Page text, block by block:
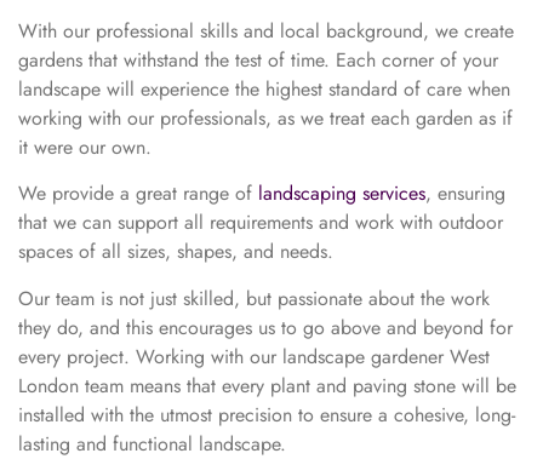
With our professional skills and local background, we create
gardens that withstand the test of time. Each corner of your
landscape will experience the highest standard of care when
working with our professionals, as we treat each garden as if
it were our own.
We provide a great range of landscaping services, ensuring
that we can support all requirements and work with outdoor
spaces of all sizes, shapes, and needs.
Our team is not just skilled, but passionate about the work
they do, and this encourages us to go above and beyond for
every project. Working with our landscape gardener West
London team means that every plant and paving stone will be
installed with the utmost precision to ensure a cohesive, long-
lasting and functional landscape.